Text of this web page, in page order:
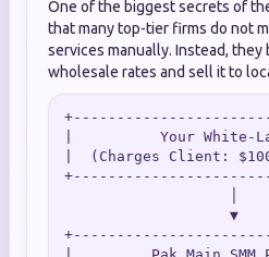
One of the biggest secrets of
that many top-tier firms do not
services manually. Instead, they
wholesale rates and sell it to
|          Your White-
|  (Charges Client: